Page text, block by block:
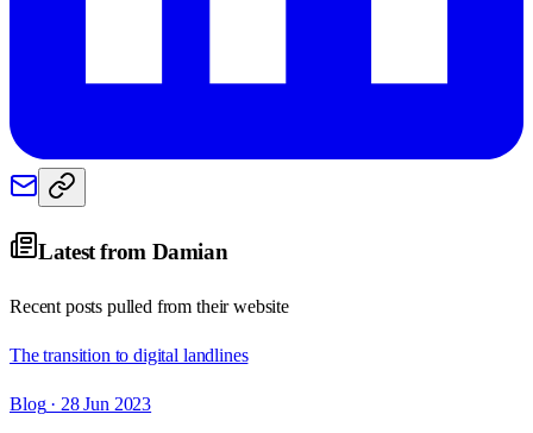
Latest from Damian
Recent posts pulled from their website
The transition to digital landlines
Blog· 28 Jun 2023